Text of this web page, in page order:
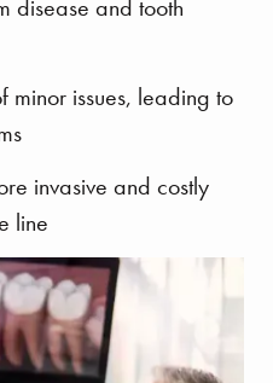
disease and tooth
minor issues, leading to
invasive and costly
line